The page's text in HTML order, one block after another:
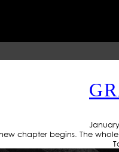
ARTISTS
chapter begins. The